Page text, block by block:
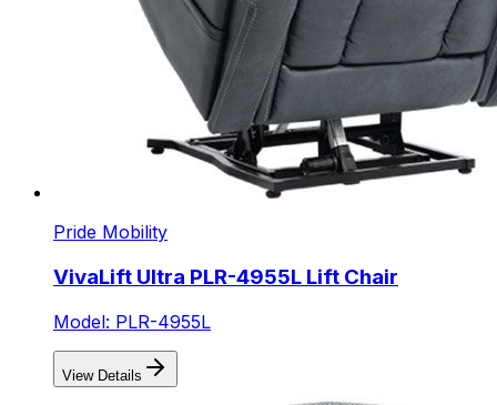
Pride Mobility
VivaLift Ultra PLR-4955L Lift Chair
Model: PLR-4955L
View Details